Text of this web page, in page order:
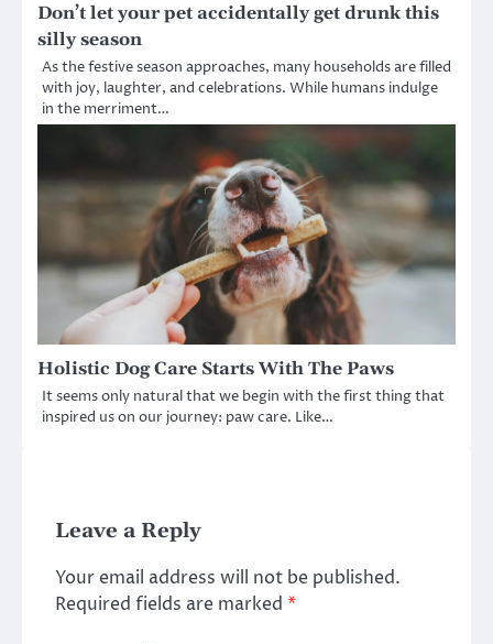
Don’t let your pet accidentally get drunk this
silly season
As the festive season approaches, many households are filled
with joy, laughter, and celebrations. While humans indulge
in the merriment…
Holistic Dog Care Starts With The Paws
It seems only natural that we begin with the first thing that
inspired us on our journey: paw care. Like…
Leave a Reply
Your email address will not be published.
Required fields are marked *